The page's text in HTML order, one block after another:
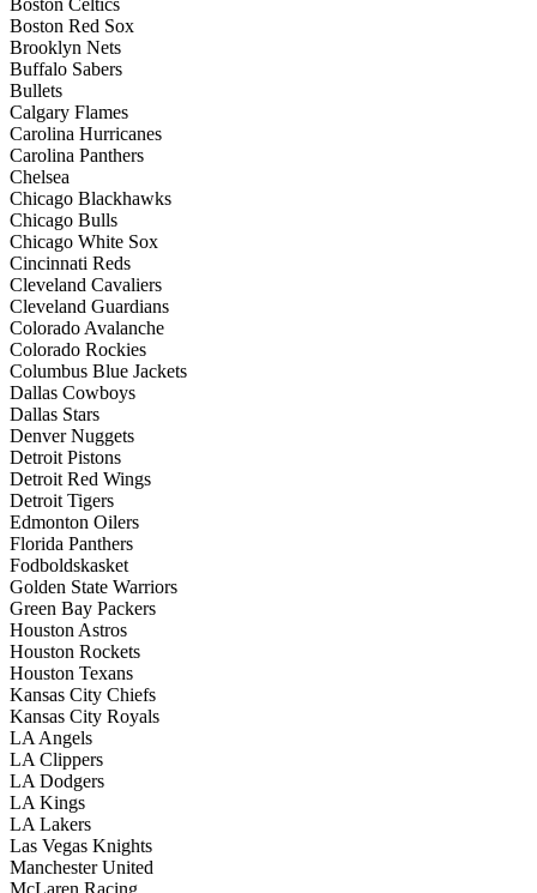
Boston Red Sox
Brooklyn Nets
Buffalo Sabers
Bullets
Calgary Flames
Carolina Hurricanes
Carolina Panthers
Chelsea
Chicago Blackhawks
Chicago Bulls
Chicago White Sox
Cincinnati Reds
Cleveland Cavaliers
Cleveland Guardians
Colorado Avalanche
Colorado Rockies
Columbus Blue Jackets
Dallas Cowboys
Dallas Stars
Denver Nuggets
Detroit Pistons
Detroit Red Wings
Detroit Tigers
Edmonton Oilers
Florida Panthers
Fodboldskasket
Golden State Warriors
Green Bay Packers
Houston Astros
Houston Rockets
Houston Texans
Kansas City Chiefs
Kansas City Royals
LA Angels
LA Clippers
LA Dodgers
LA Kings
LA Lakers
Las Vegas Knights
Manchester United
McLaren Racing